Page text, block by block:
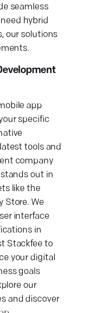
seamless
hybrid
our solutions
app
specific
tools and
company
out in
like the
Store. We
interface
in
Stackfee to
your digital
goals
our
and discover